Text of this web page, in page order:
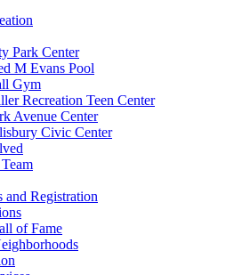
Park Center
M Evans Pool
Gym
Recreation Teen Center
Avenue Center
Civic Center
and Registration
of Fame